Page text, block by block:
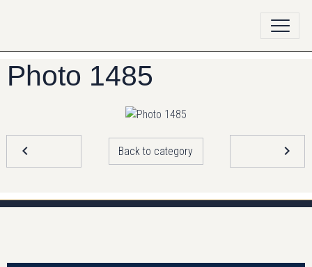
Photo 1485
Back to category